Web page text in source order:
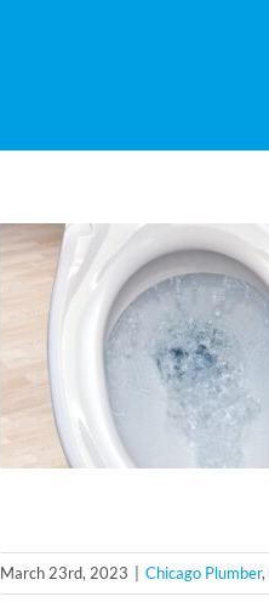
March 23rd, 2023 Chicago Plumber,